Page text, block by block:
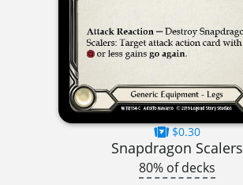
$0.30
Snapdragon Scalers
80% of decks